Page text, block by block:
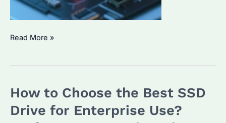
Seagate
Drive:
Which
Read More »
How to Choose the Best SSD
Drive for Enterprise Use?